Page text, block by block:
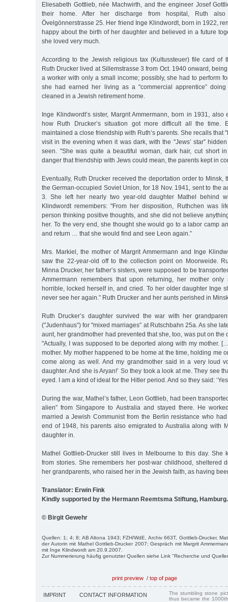
Eliesabeth Gottlieb, née Machwirth, and the engineer Josef
their home. After her discharge from hospital, Ruth
Övelgönnerstrasse 25. Her friend Inge Klindwordt, born in 1922,
happy about the birth of her daughter and believed in a future
she loved very much.
According to the Jewish religious tax (Kultussteuer) file card of
Ruth Drucker lived at Sillemstrasse 3 from Oct. 1940 onward,
a worker with only a small income; possibly, she had to perform
she had earned her living as a "commercial apprentice”
cleaned in a Jewish retirement home.
Inge Klindwordt’s sister, Margrit Ammermann, born in 1931,
how Ruth Drucker’s situation got more difficult all the time.
maintained a close friendship with Ruth’s parents. She recalls that
visit in the evening when it was dark, with the "Jews’ star”
seen. "She was quite a beautiful woman, dark hair, cut short
danger that friendship with Jews could mean, the parents kept in
Eventually, Ruth Drucker received the deportation order to Minsk,
the German-occupied Soviet Union, for 18 Nov. 1941, sent to the
3. She left her nearly two year-old daughter Mathel behind
Klindwordt remembers: "From her disposition, Ruthchen was
person thinking positive thoughts, and she did not believe
her. To the very end, she thought she would go to a labor camp
and return … that she would find and see Leon again.”
Mrs. Markiel, the mother of Margrit Ammermann and Inge
saw the 22-year-old off to the collection point on Moorweide.
Minna Drucker, her father’s sisters, were supposed to be
Ammermann remembers that upon returning, her mother
horrible, locked herself in, and cried. To her older daughter Inge
never see her again.” Ruth Drucker and her aunts perished in
Ruth Drucker’s daughter survived the war with her
("Judenhaus”) for "mixed marriages” at Rutschbahn 25a. As she
aunt, her grandmother had prevented that she, too, was put on the
"Actually, I was supposed to be deported along with my mother.
mother. My mother happened to be home at the time, holding me
come along as well. And my grandmother said in a very loud
daughter. And she is Aryan!’ So they took a look at me. They see
eyed. I am a kind of ideal for the Hitler period. And so they said:
During the war, Mathel’s father, Leon Gottlieb, had been
alien” from Singapore to Australia and stayed there. He
married a Jewish Communist from the Berlin resistance who
end of 1948, his parents also emigrated to Australia along with
daughter in.
Mathel Gottlieb-Drucker still lives in Melbourne to this day. She
from stories. She remembers her post-war childhood, sheltered
her grandparents, who raised her in the Jewish faith, as having
Translator: Erwin Fink
Kindly supported by the Hermann Reemtsma Stiftung, Hamburg.
© Birgit Gewehr
Quellen: 1; 4; 8; AB Altona 1943; FZH/WdE, Archiv 663T, Gottlieb-Drucker,
der Autorin mit Mathel Gottlieb-Drucker 2007; Gespräch mit Margrit
mit Inge Klindwordt am 20.9.2007.
Zur Nummerierung häufig genutzter Quellen siehe Link "Recherche und
print preview / top of page
IMPRINT CONTACT INFORMATION
The stumbling stone
thus became the